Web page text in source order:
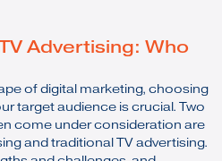
Advertising: Who
of digital marketing, choosing
target audience is crucial. Two
come under consideration are
and traditional TV advertising.